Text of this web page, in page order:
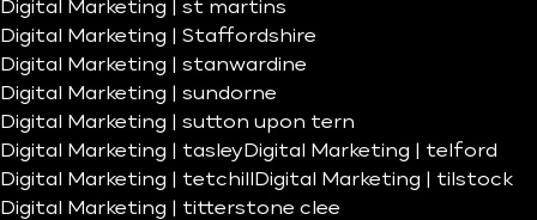
Digital Marketing | st martins
Digital Marketing | Staffordshire
Digital Marketing | stanwardine
Digital Marketing | sundorne
Digital Marketing | sutton upon tern
Digital Marketing | tasley Digital Marketing | telford
Digital Marketing | tetchill
Digital Marketing | tilstock
Digital Marketing | titterstone clee